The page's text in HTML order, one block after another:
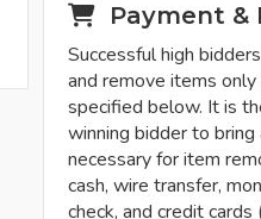
Payment &
Successful high
and remove items
specified below. It is
winning bidder to
necessary for item
cash, wire transfer,
check, and credit cards